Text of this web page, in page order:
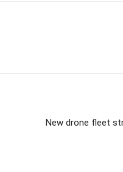
New drone fleet